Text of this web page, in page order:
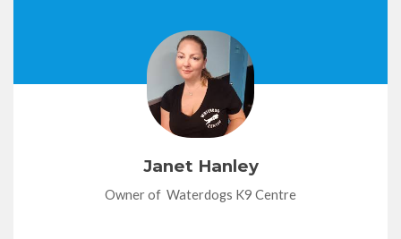
Janet Hanley
Owner of Waterdogs K9 Centre